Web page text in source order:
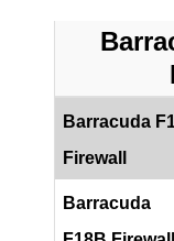
Barracuda
Firewall
Barracuda